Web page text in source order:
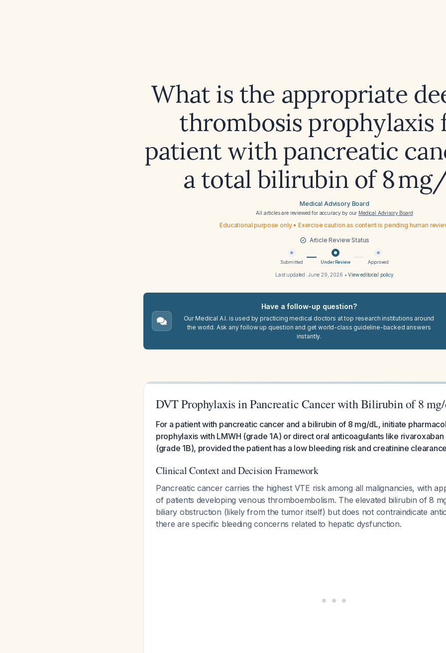
What is the appropriate
thrombosis prophylaxis
patient with pancreatic
a total bilirubin of 8
Medical Advisory Board
All articles are reviewed for accuracy by our Medical Advisory Board
Educational purpose only • Exercise caution as content is pending human
Article Review Status
Submitted Under Review Approved
Last updated: June 29, 2026 •View editorial policy
Have a follow-up question?
Our Medical A.I. is used by practicing medical doctors at top research institutions around
the world. Ask any follow up question and get world-class guideline-backed answers
instantly.
DVT Prophylaxis in Pancreatic Cancer with Bilirubin of 8
For a patient with pancreatic cancer and a bilirubin of 8 mg/dL, initiate
prophylaxis with LMWH (grade 1A) or direct oral anticoagulants like
(grade 1B), provided the patient has a low bleeding risk and creatinine
Clinical Context and Decision Framework
Pancreatic cancer carries the highest VTE risk among all malignancies, with
of patients developing venous thromboembolism. The elevated bilirubin of 8
biliary obstruction (likely from the tumor itself) but does not contraindicate
there are specific bleeding concerns related to hepatic dysfunction.